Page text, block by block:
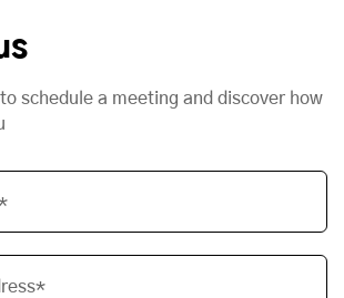
schedule a meeting and discover how